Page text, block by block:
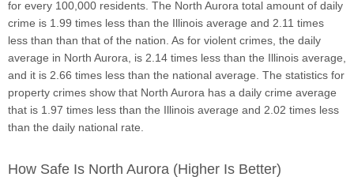
for every 100,000 residents. The North Aurora total amount of daily
crime is 1.99 times less than the Illinois average and 2.11 times
less than than that of the nation. As for violent crimes, the daily
average in North Aurora, is 2.14 times less than the Illinois average,
and it is 2.66 times less than the national average. The statistics for
property crimes show that North Aurora has a daily crime average
that is 1.97 times less than the Illinois average and 2.02 times less
than the daily national rate.
How Safe Is North Aurora (higher Is Better)